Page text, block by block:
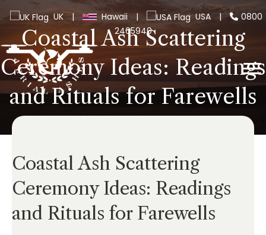
UK | Hawaii | USA |
0800
2465940
Coastal Ash Scattering
Ceremony Ideas: Readings
and Rituals for Farewells
Coastal Ash Scattering
Ceremony Ideas: Readings
and Rituals for Farewells